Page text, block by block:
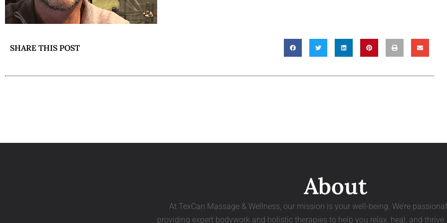
SHARE THIS POST
About
At TexCan Massage & Wellness, our mission is your well-being. We’re
providing expert bodywork and holistic therapies to help you relax, heal, and thrive.